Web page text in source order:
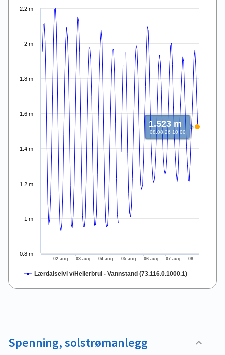
View as data table, .
The chart has 1 X axis displaying Time. Data ranges from
The chart has 1 Y axis displaying values. Data ranges from
Lærdalselvi v/Hellerbrui - Vannstand (73.116.0.1000.1)
0.8 m
1 m
1.2 m
1.4 m
1.6 m
1.8 m
2 m
2.2 m
02.aug 03.aug 04.aug 05.aug 06.aug 07.aug 08…
1.523 m
08.08.26 10:00
End of interactive chart.
Spenning, solstrømanlegg